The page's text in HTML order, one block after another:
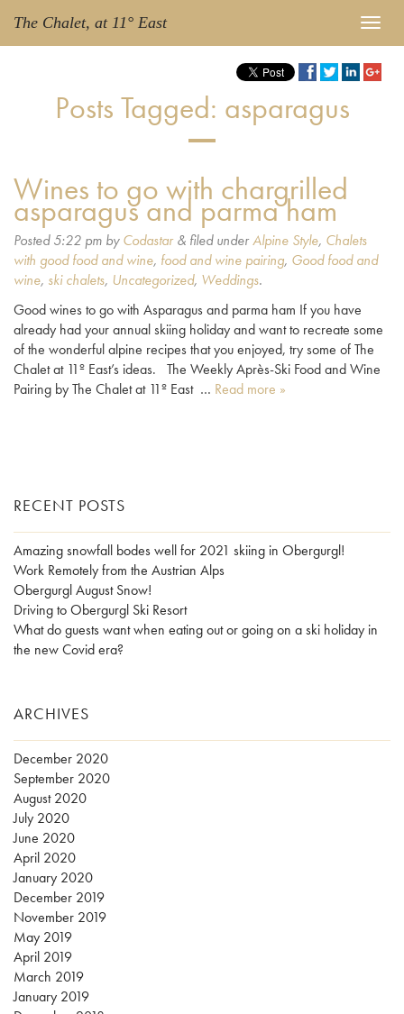
The Chalet, at 11° East
Posts Tagged: asparagus
Wines to go with chargrilled
asparagus and parma ham
Posted5:22 pm byCodastar & filed underAlpine Style, Chalets
with good food and wine, food and wine pairing, Good food and
wine, ski chalets, Uncategorized, Weddings.
Good wines to go with Asparagus and parma ham If you have
already had your annual skiing holiday and want to recreate some
of the wonderful alpine recipes that you enjoyed, try some of The
Chalet at 11º East’s ideas. The Weekly Après-Ski Food and Wine
Pairing by The Chalet at 11º East … Read more »
RECENT POSTS
Amazing snowfall bodes well for 2021 skiing in Obergurgl!
Work Remotely from the Austrian Alps
Obergurgl August Snow!
Driving to Obergurgl Ski Resort
What do guests want when eating out or going on a ski holiday in
the new Covid era?
ARCHIVES
December 2020
September 2020
August 2020
July 2020
June 2020
April 2020
January 2020
December 2019
November 2019
May 2019
April 2019
March 2019
January 2019